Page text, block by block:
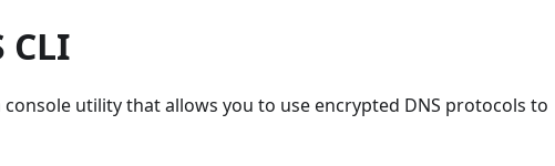
CLI
console utility that allows you to use encrypted DNS protocols to